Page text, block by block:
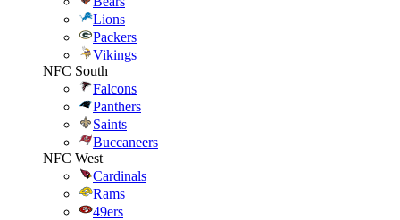
Lions
Packers
Vikings
NFC South
Falcons
Panthers
Saints
Buccaneers
NFC West
Cardinals
Rams
49ers